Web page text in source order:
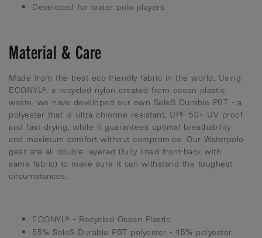
Developed for water polo players
Material & Care
Made from the best eco-friendly fabric in the world. Using
ECONYL®, a recycled nylon created from ocean plastic
waste, we have developed our own SeleS Durable PBT - a
polyester that is ultra chlorine resistant, UPF 50+ UV proof
and fast drying, while it guarantees optimal breathability
and maximum comfort without compromise. Our Waterpolo
gear are all double layered (fully lined front-back with
same fabric) to make sure it can withstand the toughest
circumstances.
ECONYL® - Recycled Ocean Plastic
55% SeleS Durable PBT polyester - 45% polyester